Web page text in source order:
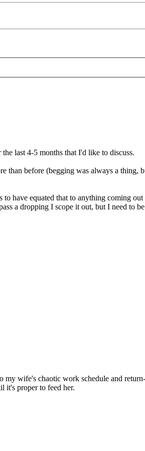
last 4-5 months that I'd like to discuss.
before (begging was always a thing,
have equated that to anything coming
a dropping I scope it out, but I need to
wife's chaotic work schedule and
it's proper to feed her.